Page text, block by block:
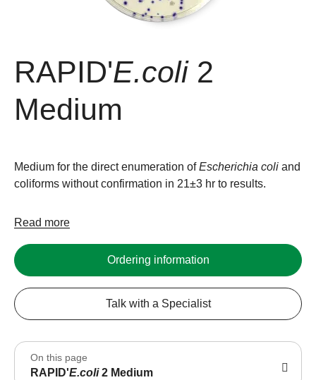
RAPID'E.coli 2
Medium
Medium for the direct enumeration ofEscherichia coli and
coliforms without confirmation in 21±3 hr to results.
Read more
Ordering information
Talk with a Specialist
On this page
RAPID'E.coli2 Medium